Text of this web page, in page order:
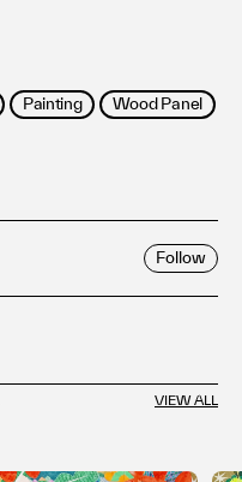
Painting
Wood Panel
Follow
VIEW ALL